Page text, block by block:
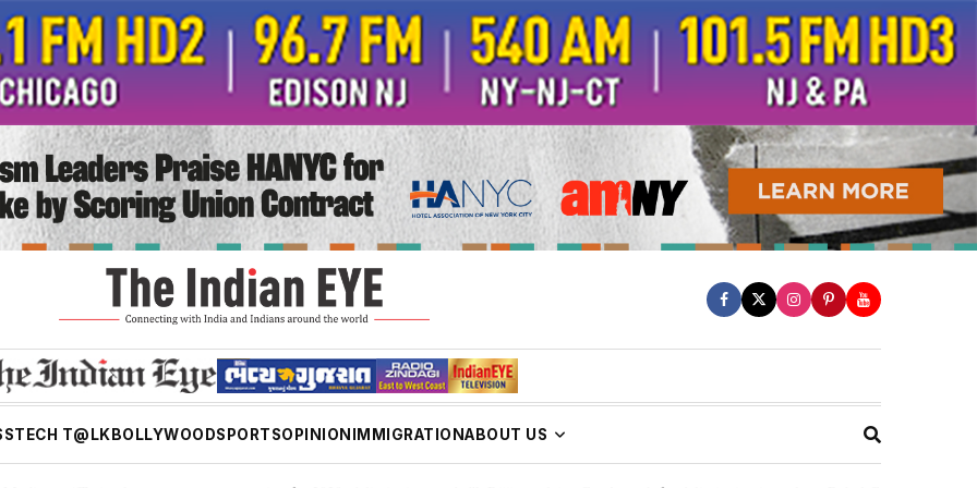
TECH T@LK BOLLYWOODSPORTSOPINION IMMIGRATIONABOUT US